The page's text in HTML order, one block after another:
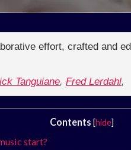
effort, crafted and
Tanguiane, Fred Lerdahl,
Contents [hide]
start?